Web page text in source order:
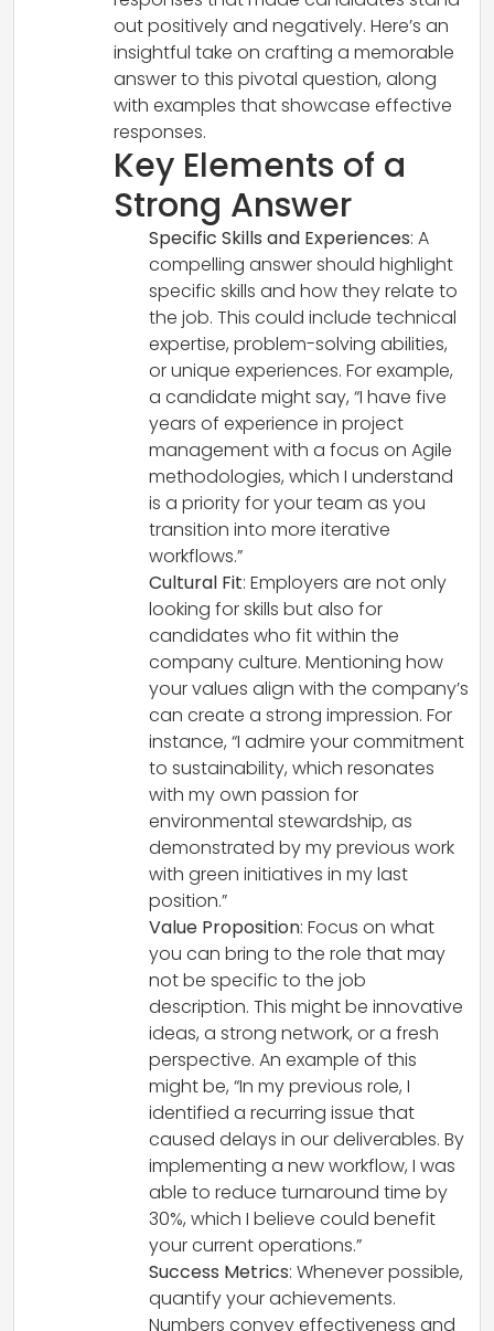
out positively and negatively. Here’s an
insightful take on crafting a memorable
answer to this pivotal question, along
with examples that showcase effective
responses.
Key Elements of a
Strong Answer
Specific Skills and Experiences: A
compelling answer should highlight
specific skills and how they relate to
the job. This could include technical
expertise, problem-solving abilities,
or unique experiences. For example,
a candidate might say, “I have five
years of experience in project
management with a focus on Agile
methodologies, which I understand
is a priority for your team as you
transition into more iterative
workflows.”
Cultural Fit: Employers are not only
looking for skills but also for
candidates who fit within the
company culture. Mentioning how
your values align with the company’s
can create a strong impression. For
instance, “I admire your commitment
to sustainability, which resonates
with my own passion for
environmental stewardship, as
demonstrated by my previous work
with green initiatives in my last
position.”
Value Proposition: Focus on what
you can bring to the role that may
not be specific to the job
description. This might be innovative
ideas, a strong network, or a fresh
perspective. An example of this
might be, “In my previous role, I
identified a recurring issue that
caused delays in our deliverables. By
implementing a new workflow, I was
able to reduce turnaround time by
30%, which I believe could benefit
your current operations.”
Success Metrics: Whenever possible,
quantify your achievements.
Numbers convey effectiveness and